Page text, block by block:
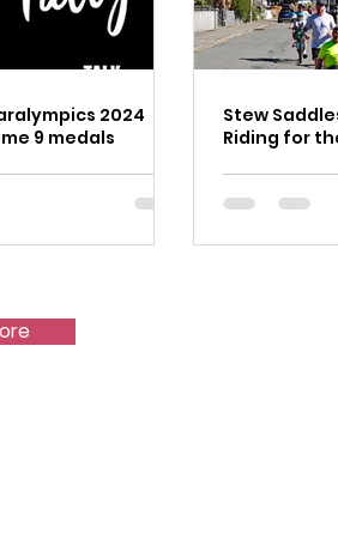
2024
9 medals
Stew
Riding for